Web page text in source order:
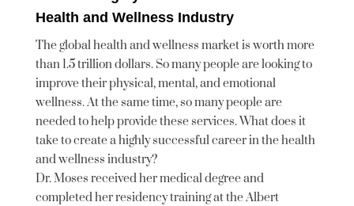
Health and Wellness Industry
The global health and wellness market is worth more
than 1.5 trillion dollars. So many people are looking to
improve their physical, mental, and emotional
wellness. At the same time, so many people are
needed to help provide these services. What does it
take to create a highly successful career in the health
and wellness industry?
Dr. Moses received her medical degree and
completed her residency training at the Albert